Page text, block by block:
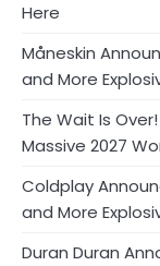
Here
Måneskin
and More
The Wait Is
Massive 2027
Coldplay
and More
Duran Duran